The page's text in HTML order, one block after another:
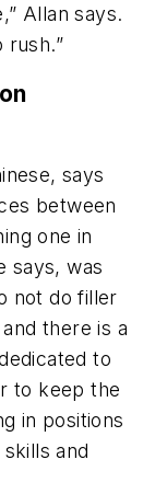
Allan says.
rush.”
says
between
one in
says, was
not do filler
there is a
to
to keep the
in positions
and